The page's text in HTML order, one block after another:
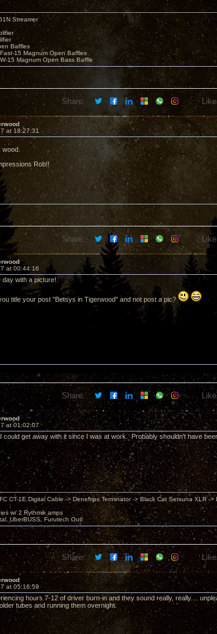
Streamer
Baffles
15 Magnum Open Baffles
15 Magnum Open Bass Baffle
Share:
at 18:27:31
wood.
Rob!!
Share:
at 00:44:16
day with a picture!
title your post "Betsys in Tigerwood" and not post a pic?
Share:
at 01:02:07
could get away with it since I was at work. Probably shouldn't have
CT-1E Digital Cable -> Denefrips Terminator -> Black Cat Setsuna XLR -
w/ 2 Rythmik amps
UberBUSS, Furutech Outl
Share:
at 05:16:59
hours 7-12 of driver burn-in and they sound really, really....
tubes and running them overnight.